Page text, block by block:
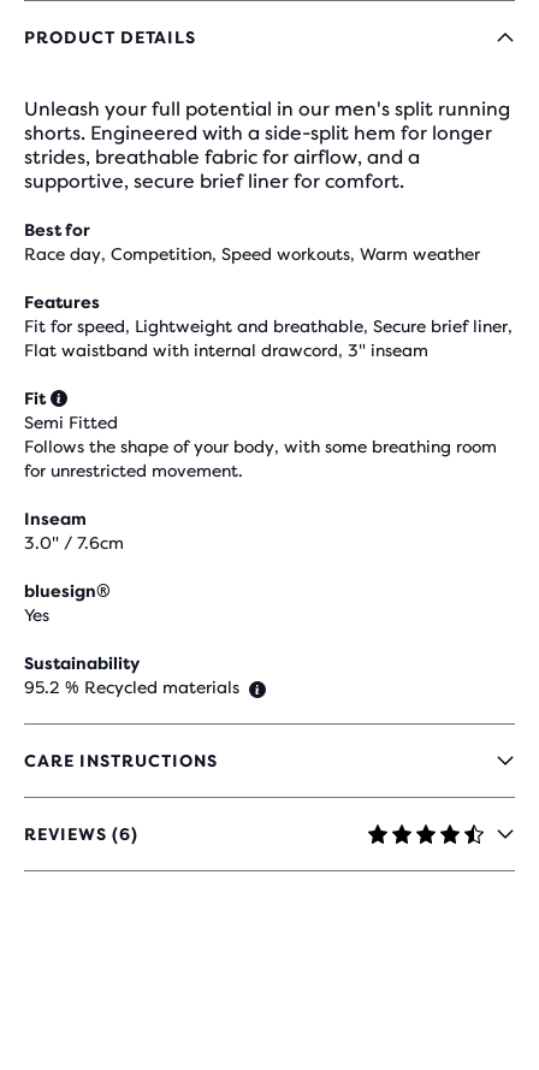
PRODUCT DETAILS
Unleash your full potential in our men's split running
shorts. Engineered with a side-split hem for longer
strides, breathable fabric for airflow, and a
supportive, secure brief liner for comfort.
Best for
Race day, Competition, Speed workouts, Warm weather
Features
Fit for speed, Lightweight and breathable, Secure brief liner,
Flat waistband with internal drawcord, 3" inseam
Fit
Semi Fitted
Follows the shape of your body, with some breathing room
for unrestricted movement.
Inseam
3.0" / 7.6cm
bluesign®
Yes
Sustainability
95.2 % Recycled materials
CARE INSTRUCTIONS
REVIEWS (6)
4.7
OUT